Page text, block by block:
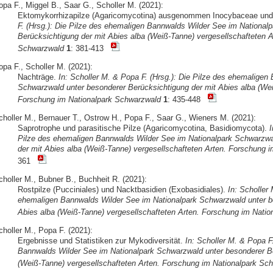
F., Miggel B., Saar G., Scholler M. (2021):
Ektomykorrhizapilze (Agaricomycotina) ausgenommen Inocybaceae
F. (Hrsg.): Die Pilze des ehemaligen Bannwalds Wilder See im
Berücksichtigung der mit Abies alba (Weiß-Tanne) vergesellschafteten
Schwarzwald 1: 381-413
F., Scholler M. (2021):
Nachträge. In: Scholler M. & Popa F. (Hrsg.): Die Pilze des ehemaligen
Schwarzwald unter besonderer Berücksichtigung der mit Abies alba
Forschung im Nationalpark Schwarzwald 1: 435-448
M., Bernauer T., Ostrow H., Popa F., Saar G., Wieners M. (2021):
Saprotrophe und parasitische Pilze (Agaricomycotina, Basidiomycota).
Pilze des ehemaligen Bannwalds Wilder See im Nationalpark
der mit Abies alba (Weiß-Tanne) vergesellschafteten Arten. Forschung
361
M., Bubner B., Buchheit R. (2021):
Rostpilze (Pucciniales) und Nacktbasidien (Exobasidiales). In: Scholler
ehemaligen Bannwalds Wilder See im Nationalpark Schwarzwald unter
Abies alba (Weiß-Tanne) vergesellschafteten Arten. Forschung im
M., Popa F. (2021):
Ergebnisse und Statistiken zur Mykodiversität. In: Scholler M. & Popa
Bannwalds Wilder See im Nationalpark Schwarzwald unter besonderer
(Weiß-Tanne) vergesellschafteten Arten. Forschung im Nationalpark